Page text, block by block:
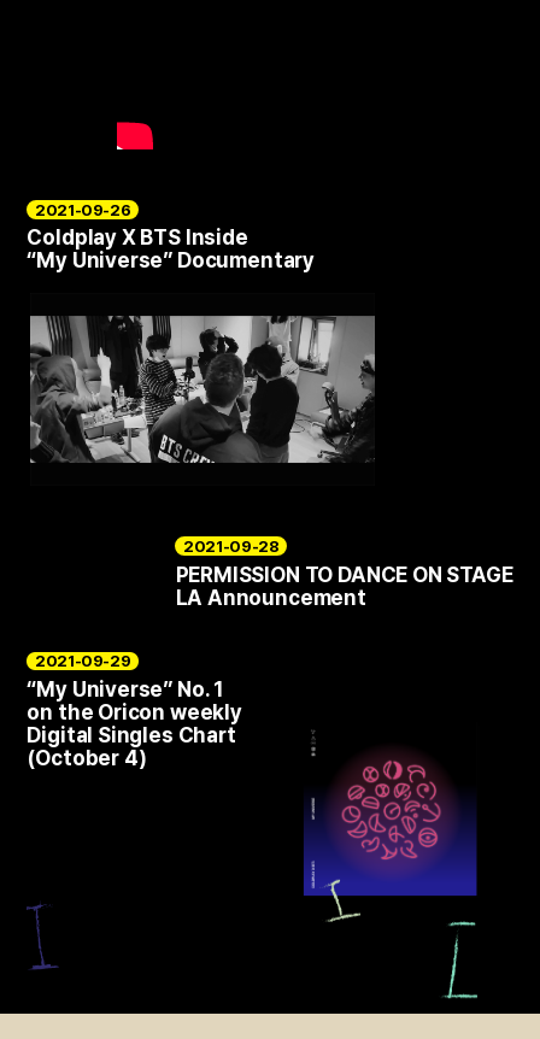
2021-09-26
Coldplay X BTS Inside
“My Universe” Documentary
2021-09-28
PERMISSION TO DANCE ON STAGE
LA Announcement
2021-09-29
“My Universe” No. 1
on the Oricon weekly
Digital Singles Chart
(October 4)